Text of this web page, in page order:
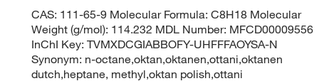
CAS: 111-65-9 Molecular Formula: C8H18 Molecular
Weight (g/mol): 114.232 MDL Number: MFCD00009556
InChI Key: TVMXDCGIABBOFY-UHFFFAOYSA-N
Synonym: n-octane,oktan,oktanen,ottani,oktanen
dutch,heptane, methyl,oktan polish,ottani